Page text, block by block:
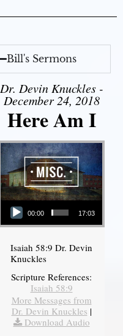
Bill's Sermons
Dr. Devin Knuckles -
December 24, 2018
Here Am I
Audio Player
00:00 17:03
Isaiah 58:9 Dr. Devin
Knuckles
Scripture References:
Isaiah 58:9
More Messages from
Dr. Devin Knuckles |
Download Audio